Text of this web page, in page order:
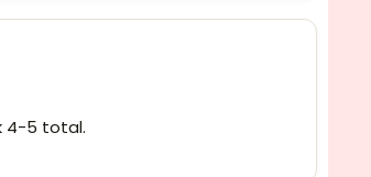
4-5 total.